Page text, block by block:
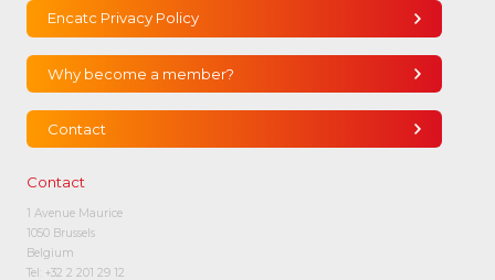
Encatc Privacy Policy
Why become a member?
Contact
Contact
1 Avenue Maurice
1050 Brussels
Belgium
Tel: +32 2 201 29 12